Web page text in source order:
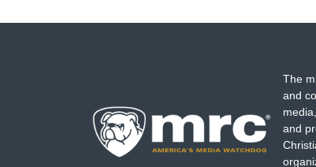
The
and
and